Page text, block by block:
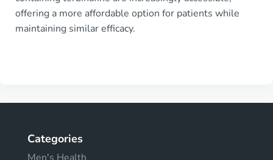
offering a more affordable option for patients while
maintaining similar efficacy.
Categories